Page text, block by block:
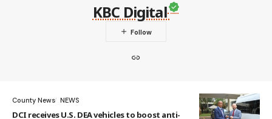
KBC Digital
County News NEWS
DCI receives U.S. DEA vehicles to boost anti-